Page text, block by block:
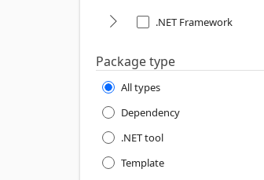
.NET Framework
Package type
All types
Dependency
.NET tool
Template